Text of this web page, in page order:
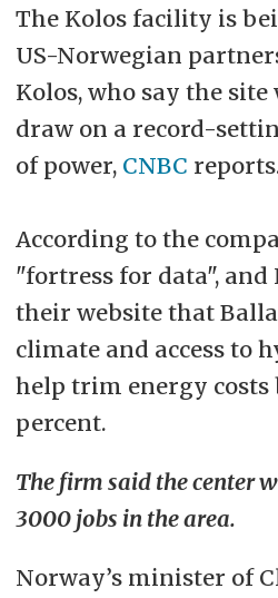
The Kolos facility is
US-Norwegian
Kolos, who say the
draw on a record-
of power, CNBC
According to the
"fortress for data", and
their website that
climate and access to
help trim energy costs
percent.
The firm said the center
3000 jobs in the area.
Norway’s minister of